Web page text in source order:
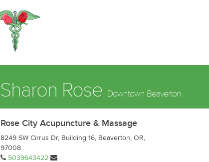
Sharon Rose Downtown Beaverton
Rose City Acupuncture & Massage
8249 SW Cirrus Dr, Building 16, Beaverton, OR,
97008
5039643422